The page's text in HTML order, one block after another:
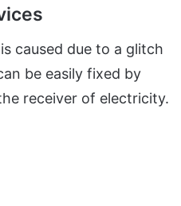
caused due to a glitch
be easily fixed by
receiver of electricity.